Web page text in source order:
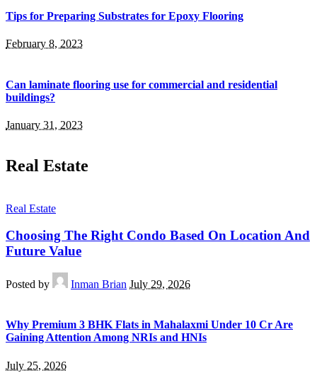
Tips for Preparing Substrates for Epoxy Flooring
February 8, 2023
Can laminate flooring use for commercial and residential
buildings?
January 31, 2023
Real Estate
Real Estate
Choosing The Right Condo Based On Location And
Future Value
Posted by Inman Brian July 29, 2026
Why Premium 3 BHK Flats in Mahalaxmi Under 10 Cr Are
Gaining Attention Among NRIs and HNIs
July 25, 2026